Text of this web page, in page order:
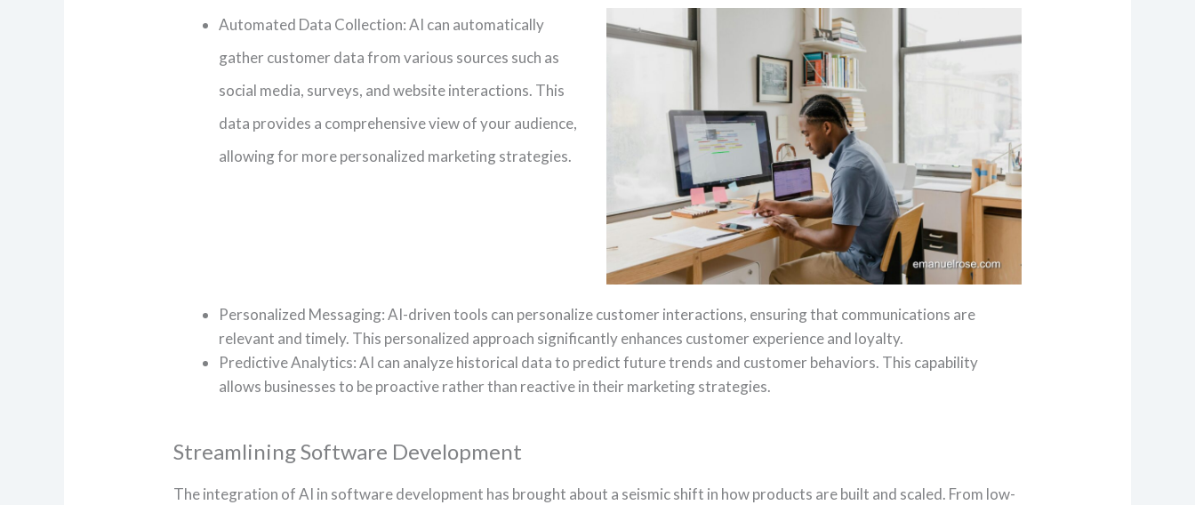
Automated Data Collection: AI can automatically
gather customer data from various sources such as
social media, surveys, and website interactions. This
data provides a comprehensive view of your audience,
allowing for more personalized marketing strategies.
Personalized Messaging: AI-driven tools can personalize customer interactions, ensuring that communications are
relevant and timely. This personalized approach significantly enhances customer experience and loyalty.
Predictive Analytics: AI can analyze historical data to predict future trends and customer behaviors. This capability
allows businesses to be proactive rather than reactive in their marketing strategies.
Streamlining Software Development
The integration of AI in software development has brought about a seismic shift in how products are built and scaled. From low-